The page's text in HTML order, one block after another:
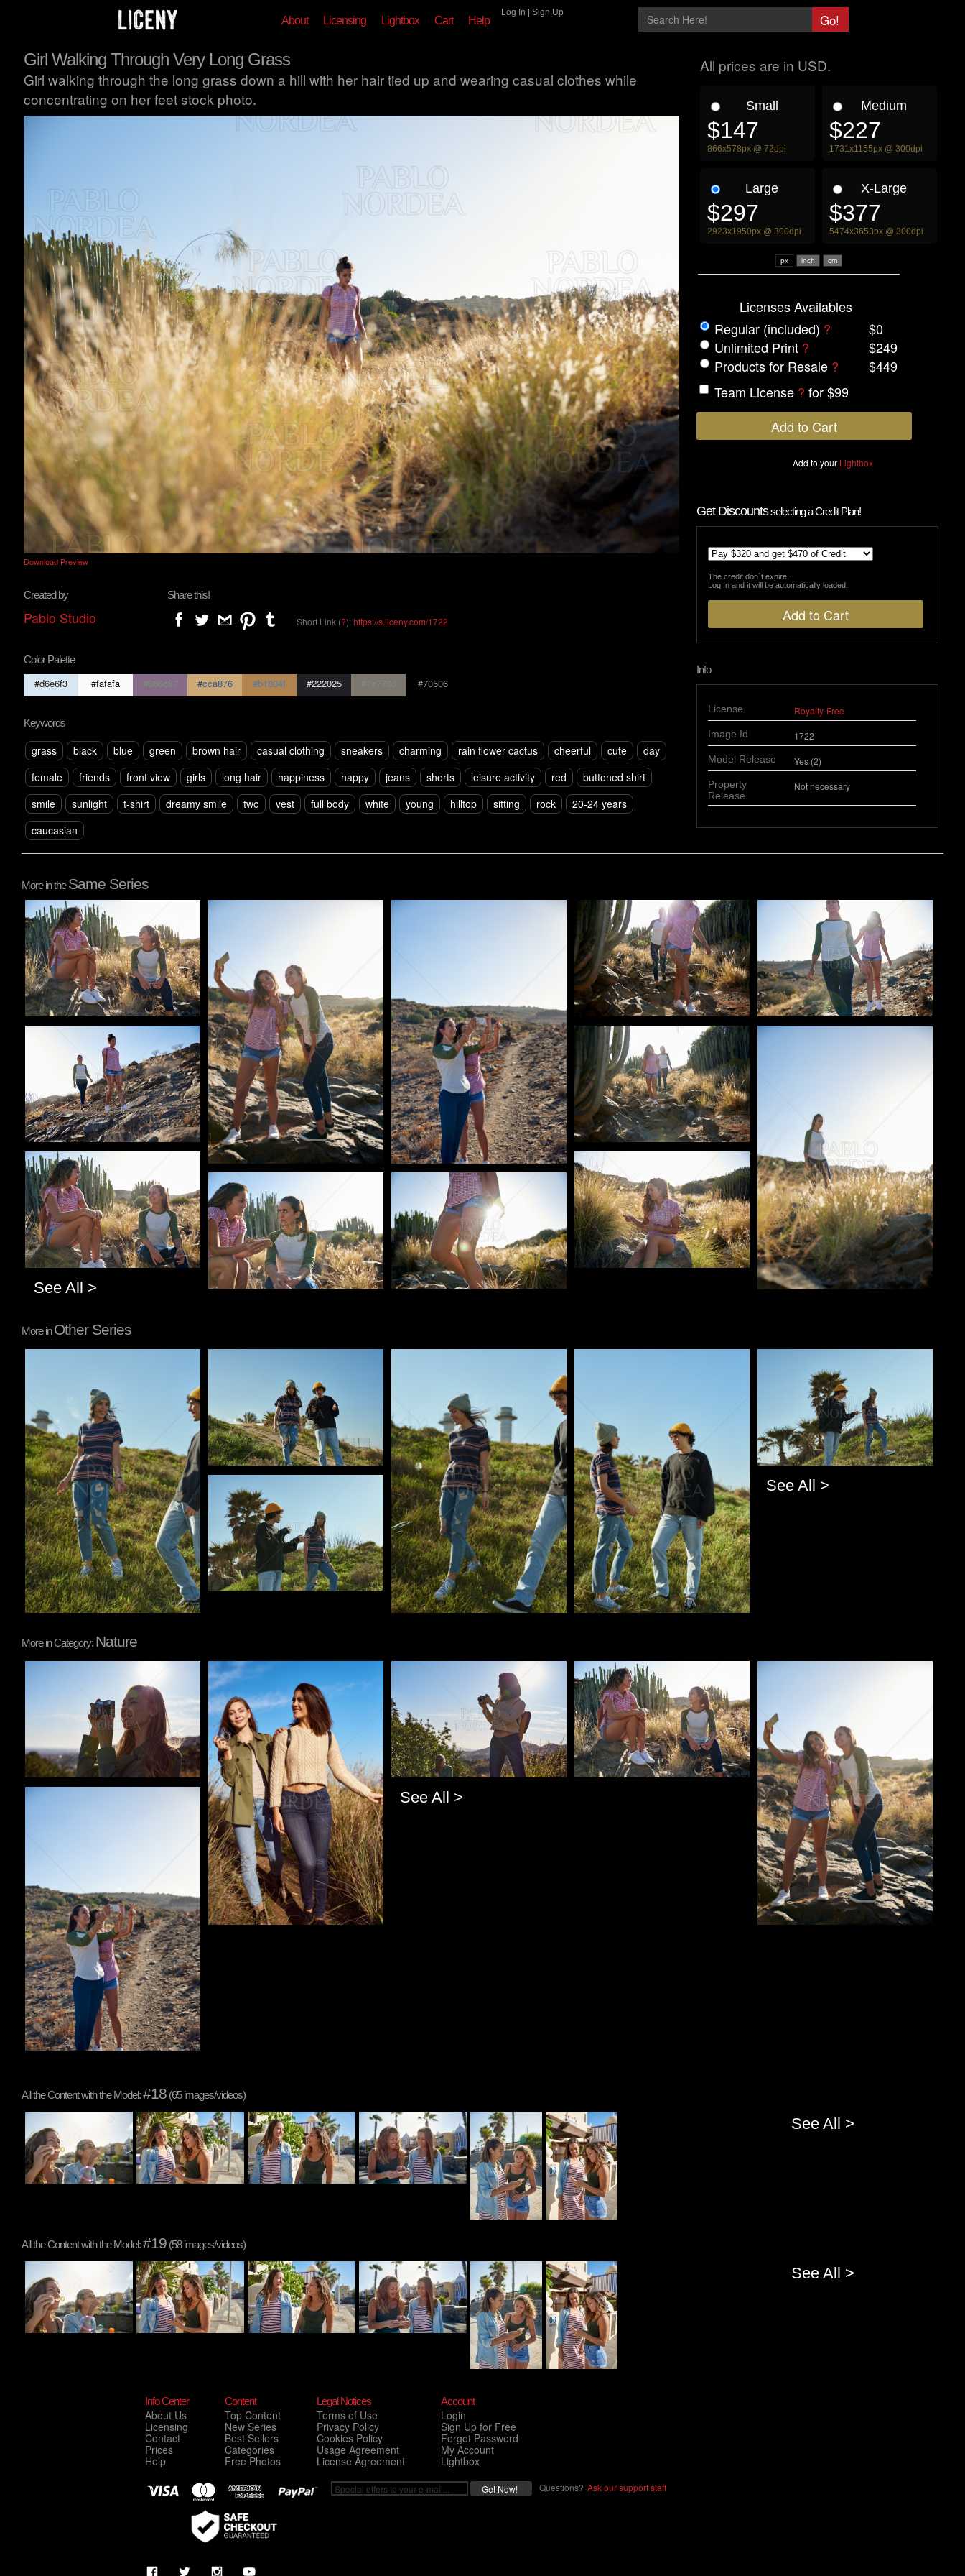
About Licensing Lightbox Cart Help
Log In Sign Up
Girl Walking Through Very Long Grass
Girl walking through the long grass down a hill with her hair tied up and wearing casual clothes while
concentrating on her feet stock photo.
Download Preview
Created by
Pablo Studio
Share this!
Short Link (?):https://s.liceny.com/1722
Color Palette
#d6e6f3 #fafafa #866c87 #cca876 #b1834f #222025 #7e776d #70506
Keywords
grass black blue green brown hair casual clothing sneakers charming rain flower cactus cheerful cute
day
female
friends front view girls long hair happiness happy jeans shorts leisure activity red
buttoned shirt
smile
sunlight t-shirt dreamy smile two vest full body white young hilltop sitting rock
20-24 years
caucasian
All prices are in USD.
Small
$147
866x578px @ 72dpi
Medium
$227
1731x1155px @ 300dpi
Large
$297
2923x1950px @ 300dpi
X-Large
$377
5474x3653px @ 300dpi
px
Licenses Availables
Regular (included) ?
$0
Unlimited Print ?
$249
Products for Resale ?
$449
Team License ? for $99
Add to your Lightbox
Get Discountsselecting a Credit Plan!
The credit don´t expire.
Log In and it will be automatically loaded.
Info
License Royalty-Free
Image Id 1722
Model Release Yes (2)
Property
Release
Not necessary
More in theSame Series
Pablo Studio Pablo Studio Pablo Studio
Pablo Studio
Pablo Studio
Pablo Studio
Pablo Studio
Pablo Studio
See All >
More inOther Series
Pablo Studio
Pablo Studio See All >
More in Category: Nature
Pablo Studio Pablo Studio
See All >
All the Content with the Model:#18 (65 images/videos)
See All >
All the Content with the Model:#19 (58 images/videos)
See All >
Info Center
About Us
Licensing
Contact
Prices
Help
Content
Top Content
New Series
Best Sellers
Categories
Free Photos
Legal Notices
Terms of Use
Privacy Policy
Cookies Policy
Usage Agreement
License Agreement
Account
Login
Sign Up for Free
Forgot Password
My Account
Lightbox
Questions? Ask our support staff